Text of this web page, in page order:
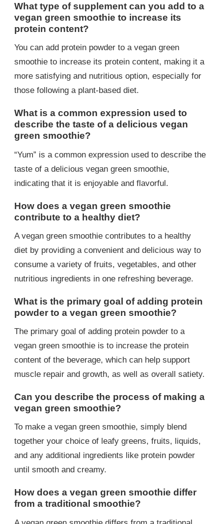
What type of supplement can you add to a
vegan green smoothie to increase its
protein content?
You can add protein powder to a vegan green
smoothie to increase its protein content, making it a
more satisfying and nutritious option, especially for
those following a plant-based diet.
What is a common expression used to
describe the taste of a delicious vegan
green smoothie?
“Yum” is a common expression used to describe the
taste of a delicious vegan green smoothie,
indicating that it is enjoyable and flavorful.
How does a vegan green smoothie
contribute to a healthy diet?
A vegan green smoothie contributes to a healthy
diet by providing a convenient and delicious way to
consume a variety of fruits, vegetables, and other
nutritious ingredients in one refreshing beverage.
What is the primary goal of adding protein
powder to a vegan green smoothie?
The primary goal of adding protein powder to a
vegan green smoothie is to increase the protein
content of the beverage, which can help support
muscle repair and growth, as well as overall satiety.
Can you describe the process of making a
vegan green smoothie?
To make a vegan green smoothie, simply blend
together your choice of leafy greens, fruits, liquids,
and any additional ingredients like protein powder
until smooth and creamy.
How does a vegan green smoothie differ
from a traditional smoothie?